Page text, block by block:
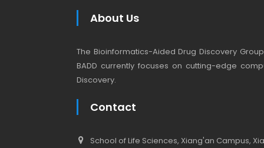
About Us
The Bioinformatics-Aided Drug Discovery
BADD currently focuses on cutting-edge
Discovery.
Contact
School of Life Sciences, Xiang'an Campus,